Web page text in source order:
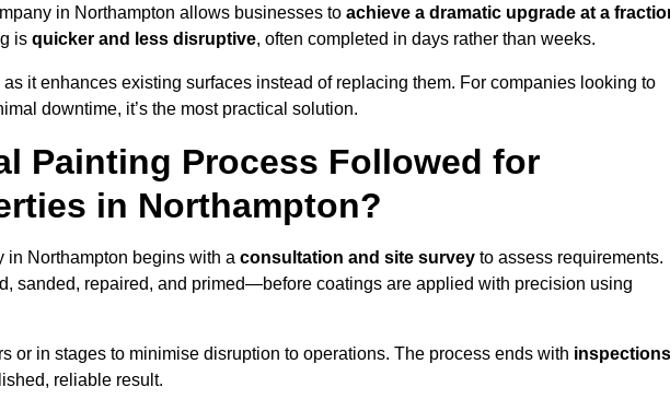
in Northampton allows businesses to achieve a dramatic upgrade at a
is quicker and less disruptive, often completed in days rather than weeks.
as it enhances existing surfaces instead of replacing them. For companies looking to
downtime, it’s the most practical solution.
Painting Process Followed for
in Northampton?
in Northampton begins with a consultation and site survey to assess requirements.
sanded, repaired, and primed—before coatings are applied with precision using
or in stages to minimise disruption to operations. The process ends with inspections
reliable result.